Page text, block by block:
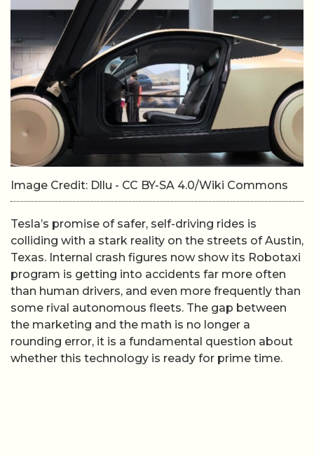
Image Credit: Dllu - CC BY-SA 4.0/Wiki Commons
Tesla’s promise of safer, self-driving rides is
colliding with a stark reality on the streets of Austin,
Texas. Internal crash figures now show its Robotaxi
program is getting into accidents far more often
than human drivers, and even more frequently than
some rival autonomous fleets. The gap between
the marketing and the math is no longer a
rounding error, it is a fundamental question about
whether this technology is ready for prime time.